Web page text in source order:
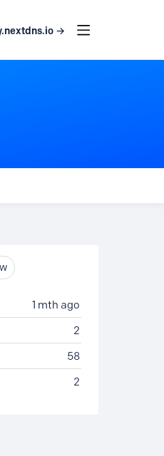
→
1 mth ago
2
58
2